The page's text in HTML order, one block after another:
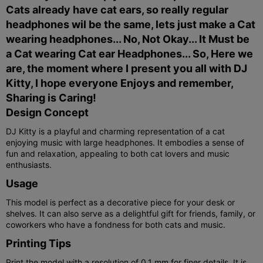
Cats already have cat ears, so really regular
headphones wil be the same, lets just make a Cat
wearing headphones... No, Not Okay... It Must be
a Cat wearing Cat ear Headphones... So, Here we
are, the moment where I present you all with DJ
Kitty, I hope everyone Enjoys and remember,
Sharing is Caring!
Design Concept
DJ Kitty is a playful and charming representation of a cat
enjoying music with large headphones. It embodies a sense of
fun and relaxation, appealing to both cat lovers and music
enthusiasts.
Usage
This model is perfect as a decorative piece for your desk or
shelves. It can also serve as a delightful gift for friends, family, or
coworkers who have a fondness for both cats and music.
Printing Tips